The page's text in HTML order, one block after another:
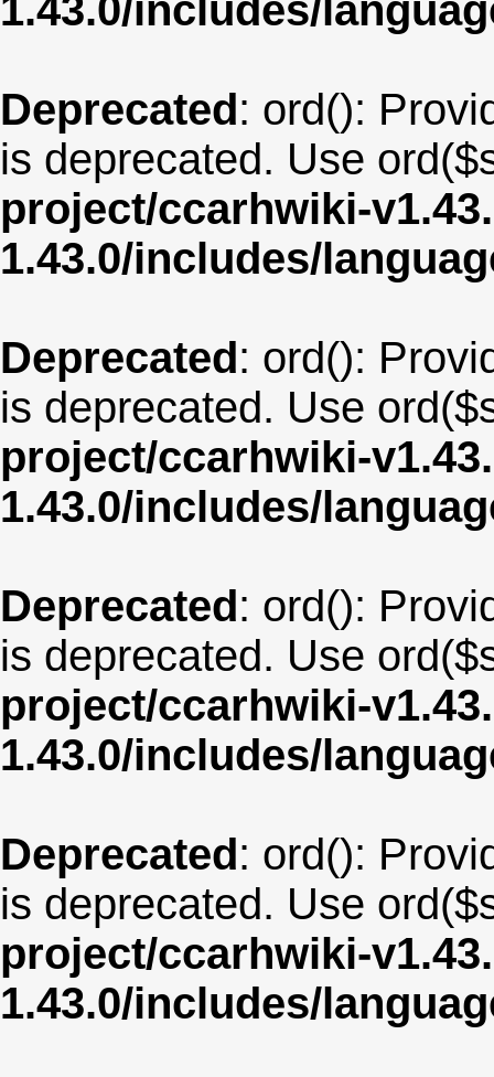
1.43.0/includes/
Deprecated: ord():
is deprecated. Use
project/ccarhwiki-
1.43.0/includes/
Deprecated: ord():
is deprecated. Use
project/ccarhwiki-
1.43.0/includes/
Deprecated: ord():
is deprecated. Use
project/ccarhwiki-
1.43.0/includes/
Deprecated: ord():
is deprecated. Use
project/ccarhwiki-
1.43.0/includes/